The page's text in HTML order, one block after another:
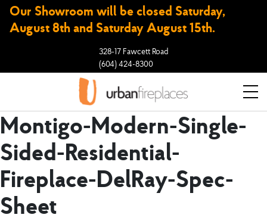
Our Showroom will be closed Saturday,
August 8th and Saturday August 15th.
328-17 Fawcett Road
(604) 424-8300
Montigo-Modern-Single-
Sided-Residential-
Fireplace-DelRay-Spec-
Sheet